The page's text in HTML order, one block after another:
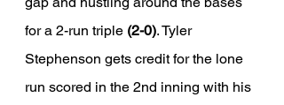
for a 2-run triple (2-0). Tyler
Stephenson gets credit for the lone
run scored in the 2nd inning with his